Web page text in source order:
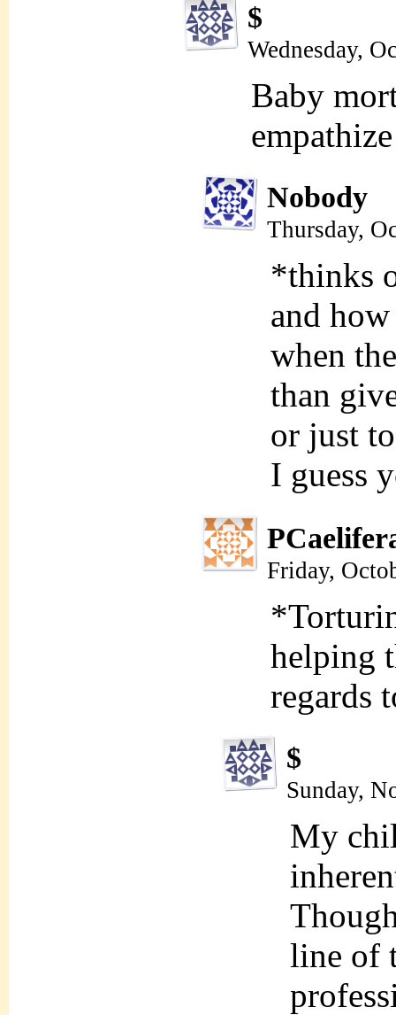
$
Wednesday,
Baby
Nobody
Thursday,
*thinks
and
when
than
or just
I guess
Friday,
helping
regards
$
Sunday,
My
line of